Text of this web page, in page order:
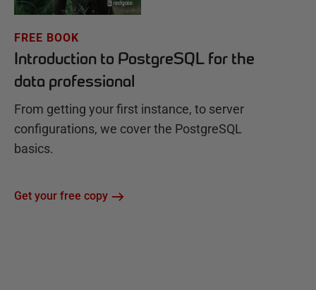
FREE BOOK
Introduction to PostgreSQL for the
data professional
From getting your first instance, to server
configurations, we cover the PostgreSQL
basics.
Get your free copy